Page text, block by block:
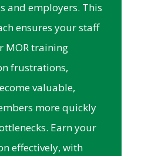
and employers. This
ensures your staff
MOR training
frustrations,
valuable,
more quickly
Earn your
effectively, with